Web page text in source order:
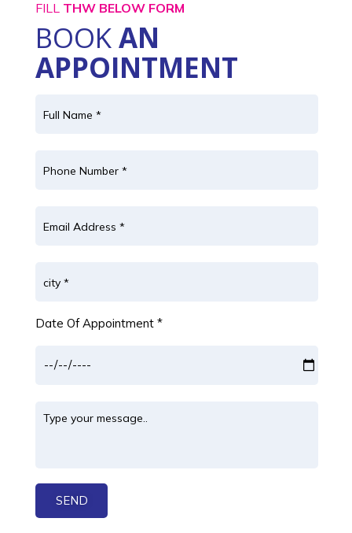
FILL THW BELOW FORM
BOOKAN
APPOINTMENT
Date Of Appointment *